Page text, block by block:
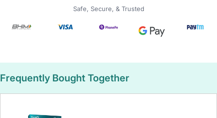
Safe, Secure, & Trusted
Frequently Bought Together